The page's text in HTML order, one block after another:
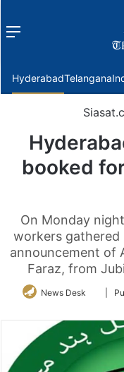
Menu
HyderabadTelangana
booked
On Monday
workers gathered
announcement of
Faraz, from
News Desk
Follow